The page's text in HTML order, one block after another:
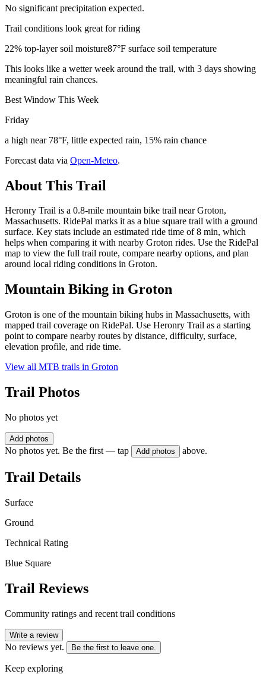
No significant precipitation expected.
Trail conditions look great for riding
22% top-layer soil moisture87°F surface soil temperature
This looks like a wetter week around the trail, with 3 days showing
meaningful rain chances.
Best Window This Week
Friday
a high near 78°F, little expected rain, 15% rain chance
Forecast data via Open-Meteo.
About This Trail
Heronry Trail is a 0.8-mile mountain bike trail near Groton,
Massachusetts. RidePal marks it as a blue square trail with a ground
surface. Key stats include an estimated ride time of 8 min, which
helps when comparing it with nearby Groton rides. Use the RidePal
map to view the full trail route, compare nearby options, and plan
around local riding conditions in Groton.
Mountain Biking in Groton
Groton is one of the mountain biking hubs in Massachusetts, with
mapped trail coverage on RidePal. Use Heronry Trail as a starting
point to compare nearby routes by distance, difficulty, surface,
elevation profile, and ride time.
View all MTB trails in Groton
Trail Photos
No photos yet
Add photos
No photos yet. Be the first — tap Add photos above.
Trail Details
Surface
Ground
Technical Rating
Blue Square
Trail Reviews
Community ratings and recent trail conditions
Write a review
No reviews yet. Be the first to leave one.
Keep exploring